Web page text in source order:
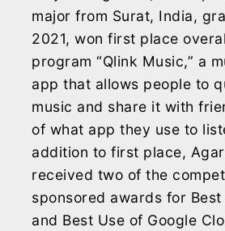
major from Surat, India,
2021, won first place
program “Qlink Music,” a
app that allows people to
music and share it with
of what app they use to
addition to first place,
received two of the
sponsored awards for
and Best Use of Google